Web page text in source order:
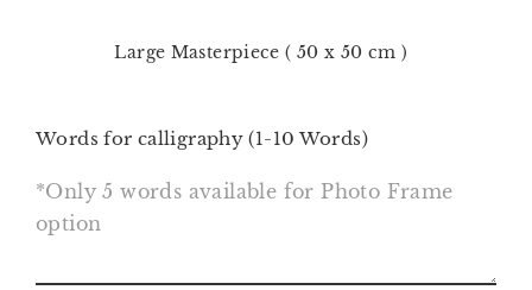
Large Masterpiece ( 50 x 50 cm )
Words for calligraphy (1-10 Words)